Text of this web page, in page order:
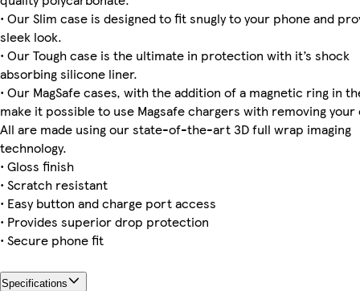
Galaxy S23 Plus Tough
iPhone 11 Tough Galaxy S24 Plus Tough iPhone 15 Pro Tough Galaxy S22 Plus Tough iPhone 13 Pro Max Slim iPhone 15 Pro Magsafe iPhone 14 Plus Slim Galaxy S24 Slim
Galaxy S22 Ultra Tough iPhone 12 Pro Slim Galaxy S24 Ultra Tough iPhone 15 Magsafe
• Our Slim case is designed to fit snugly to your phone and
sleek look.
• Our Tough case is the ultimate in protection with it’s shock
absorbing silicone liner.
• Our MagSafe cases, with the addition of a magnetic ring in
make it possible to use Magsafe chargers with removing your
All are made using our state-of-the-art 3D full wrap imaging
technology.
• Gloss finish
• Scratch resistant
• Easy button and charge port access
• Provides superior drop protection
• Secure phone fit
Specifications